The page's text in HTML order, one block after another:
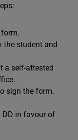
the student and
a self-attested
sign the form.
DD in favour of